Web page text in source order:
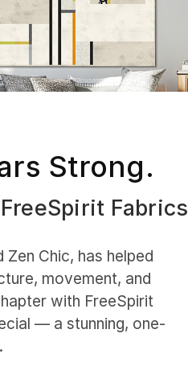
Strong.
Fabrics
Chic, has helped
movement, and
with FreeSpirit
— a stunning, one-